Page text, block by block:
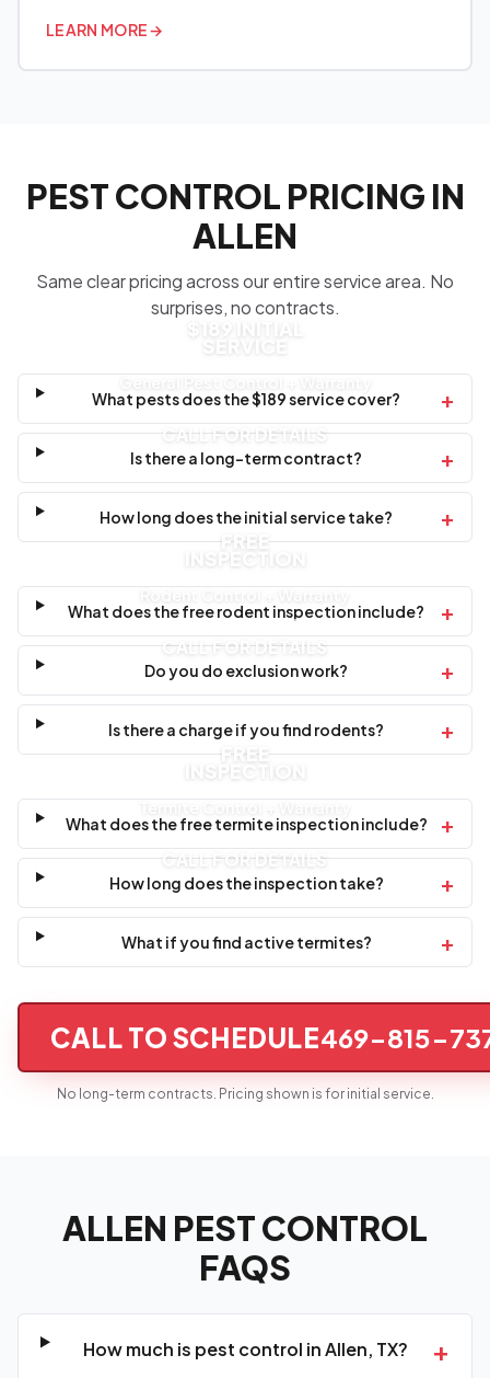
LEARN MORE→
PEST CONTROL PRICING IN
ALLEN
Same clear pricing across our entire service area. No
surprises, no contracts.
$189 INITIAL
SERVICE
CALL FOR DETAILS
What pests does the $189 service cover? +
Is there a long-term contract? +
How long does the initial service take? +
FREE
INSPECTION
CALL FOR DETAILS
What does the free rodent inspection include? +
Do you do exclusion work? +
Is there a charge if you find rodents? +
FREE
INSPECTION
CALL FOR DETAILS
What does the free termite inspection include? +
How long does the inspection take? +
What if you find active termites? +
CALL TO SCHEDULE469-815-
No long-term contracts. Pricing shown is for initial service.
ALLEN PEST CONTROL
FAQS
How much is pest control in Allen, TX? +